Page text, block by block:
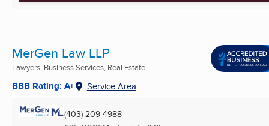
MerGen Law LLP
Lawyers, Business Services, Real Estate ...
BBB Rating: A+ Service Area
(403) 209-4988